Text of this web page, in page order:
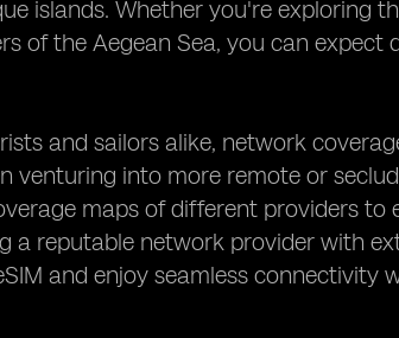
islands. Whether you're exploring
of the Aegean Sea, you can expect
and sailors alike, network
venturing into more remote or
maps of different providers to
a reputable network provider with
and enjoy seamless connectivity